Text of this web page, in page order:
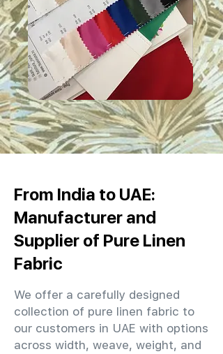
From India to UAE:
Manufacturer and
Supplier of Pure Linen
Fabric
We offer a carefully designed
collection of pure linen fabric to
our customers in UAE with options
across width, weave, weight, and